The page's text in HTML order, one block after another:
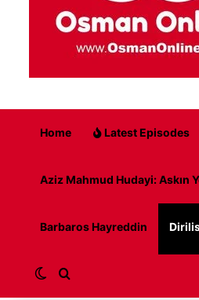
Home Latest Episodes
Aziz Mahmud Hudayi: Askın
Barbaros Hayreddin
Switch skin
Search for